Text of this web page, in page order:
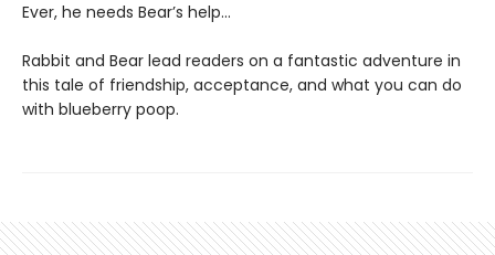
Ever, he needs Bear’s help...
Rabbit and Bear lead readers on a fantastic adventure in
this tale of friendship, acceptance, and what you can do
with blueberry poop.